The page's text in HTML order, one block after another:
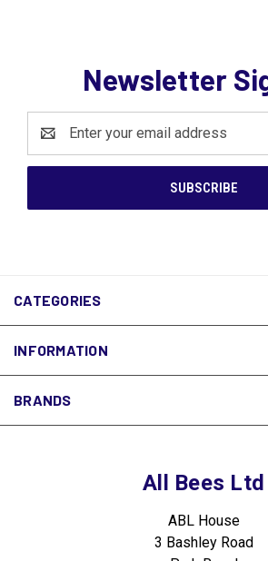
Newsletter
Address
CATEGORIES
INFORMATION
BRANDS
All Bees Ltd
ABL House
3 Bashley Road